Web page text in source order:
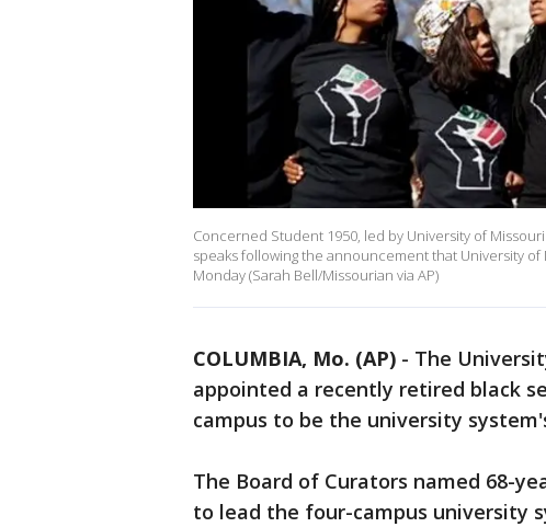
Concerned Student 1950, led by University of
speaks following the announcement that University
Monday (Sarah Bell/Missourian via AP)
COLUMBIA, Mo. (AP) - The
appointed a recently retired black
campus to be the university
The Board of Curators named 68-
to lead the four-campus university